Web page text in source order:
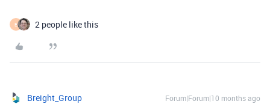
E 2 people like this
Breight_Group Forum|Forum|10 months ago